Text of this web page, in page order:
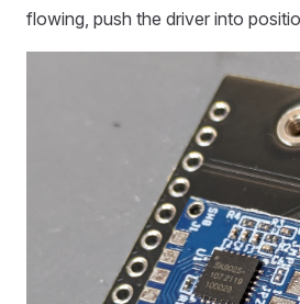
flowing, push the driver into